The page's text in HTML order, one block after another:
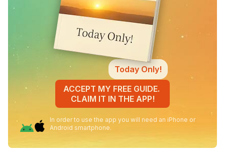
Today Only!
ACCEPT MY FREE GUIDE.
CLAIM IT IN THE APP!
In order to use the app you will need an iPhone or
Android smartphone.